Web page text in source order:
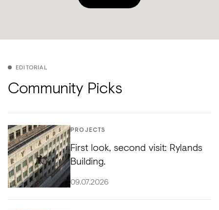
EDITORIAL
Community Picks
PROJECTS
First look, second visit: Rylands
Building.
09.07.2026